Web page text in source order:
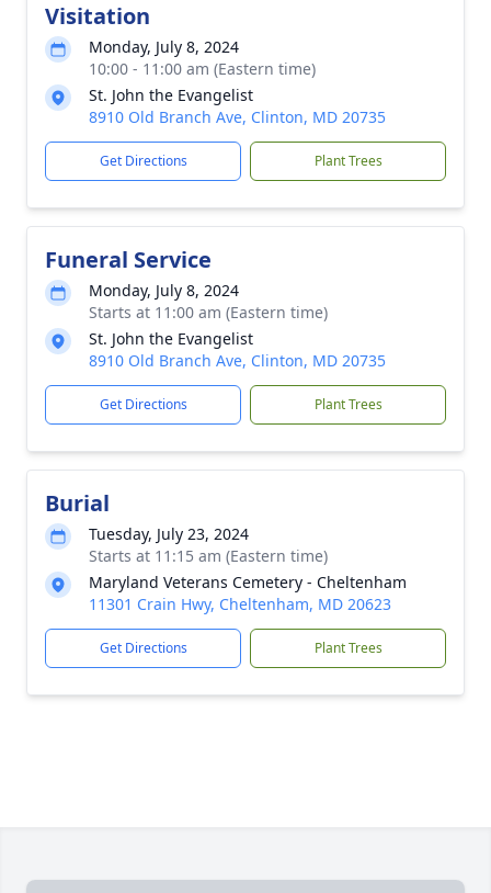
Visitation
Monday, July 8, 2024
10:00 - 11:00 am (Eastern time)
St. John the Evangelist
8910 Old Branch Ave, Clinton, MD 20735
Get Directions Plant Trees
Funeral Service
Monday, July 8, 2024
Starts at 11:00 am (Eastern time)
St. John the Evangelist
8910 Old Branch Ave, Clinton, MD 20735
Get Directions Plant Trees
Burial
Tuesday, July 23, 2024
Starts at 11:15 am (Eastern time)
Maryland Veterans Cemetery - Cheltenham
11301 Crain Hwy, Cheltenham, MD 20623
Get Directions Plant Trees